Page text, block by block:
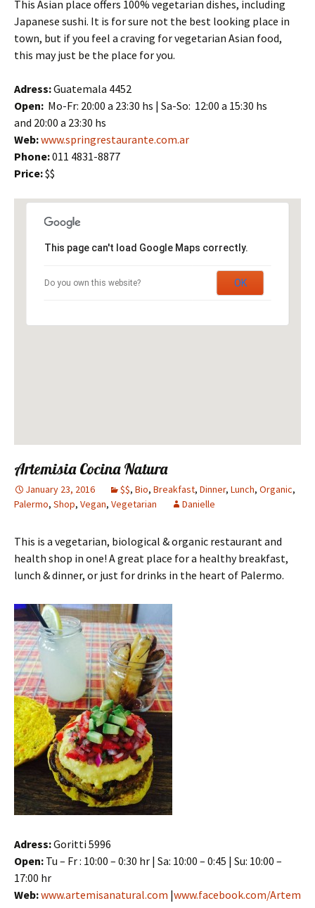
This Asian place offers 100% vegetarian dishes, including
Japanese sushi. It is for sure not the best looking place in
town, but if you feel a craving for vegetarian Asian food,
this may just be the place for you.
Adress:Guatemala 4452
Open: Mo-Fr: 20:00 a 23:30 hs | Sa-So: 12:00 a 15:30 hs
and 20:00 a 23:30 hs
Web:www.springrestaurante.com.ar
Phone:011 4831-8877
Price:$$
This page can't load Google Maps correctly.
Do you own this website? OK
Artemisia Cocina Natura
January 23, 2016 $$, Bio, Breakfast, Dinner, Lunch, Organic,
Palermo, Shop, Vegan, Vegetarian Danielle
This is a vegetarian, biological & organic restaurant and
health shop in one! A great place for a healthy breakfast,
lunch & dinner, or just for drinks in the heart of Palermo.
Adress:Goritti 5996
Open: Tu – Fr : 10:00 – 0:30 hr | Sa: 10:00 – 0:45 | Su: 10:00 –
17:00 hr
Web:www.artemisanatural.com |www.facebook.com/Artem